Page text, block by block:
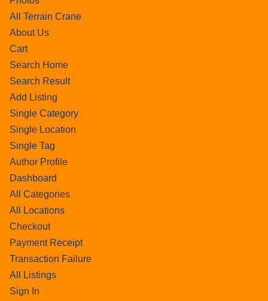
All Terrain Crane
About Us
Cart
Search Home
Search Result
Add Listing
Single Category
Single Location
Single Tag
Author Profile
Dashboard
All Categories
All Locations
Checkout
Payment Receipt
Transaction Failure
All Listings
Sign In